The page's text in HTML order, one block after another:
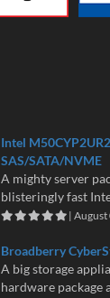
Intel
SAS/SATA/NVME
A mighty server
blisteringly fast
|
Broadberry
A big storage
hardware package